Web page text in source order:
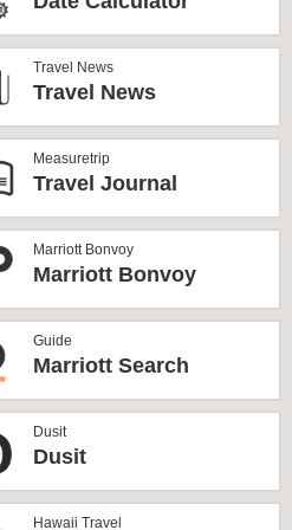
Travel News
Travel News
Measuretrip
Travel Journal
Marriott Bonvoy
Marriott Bonvoy
Guide
Marriott Search
Dusit
Dusit
Hawaii Travel